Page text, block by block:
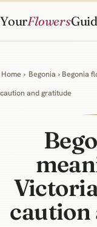
YourFlowers
Home › Begonia › Begonia
caution and gratitude
caution